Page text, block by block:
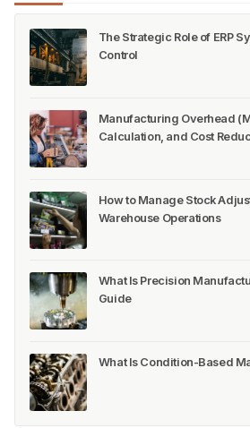
The Strategic Role of ERP
Control
Manufacturing Overhead
Calculation, and Cost
How to Manage Stock
Warehouse Operations
What Is Precision
Guide
What Is Condition-Based